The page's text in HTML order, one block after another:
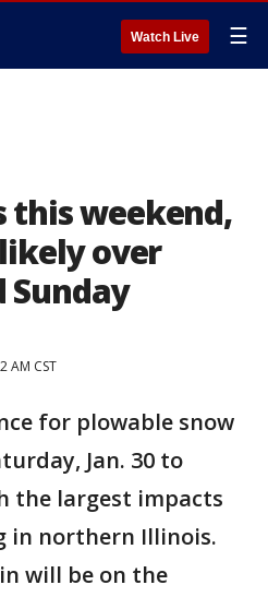
Watch Live ☰
this weekend,
over
Sunday
AM CST
for plowable snow
Jan. 30 to
the largest impacts
in northern Illinois.
will be on the